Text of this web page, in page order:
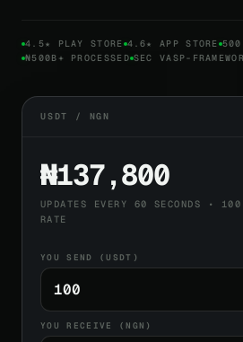
4.5★ PLAY STORE 4.6★ APP STORE
₦500B+ PROCESSED SEC VASP-
USDT / NGN
₦137,800
UPDATES EVERY 60 SECONDS • 100
RATE
YOU SEND (USDT)
YOU RECEIVE (NGN)